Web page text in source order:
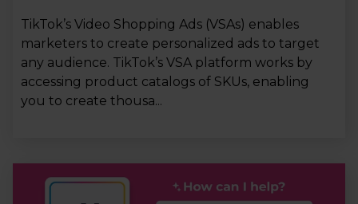
TikTok’s Video Shopping Ads (VSAs) enables
marketers to create personalized ads to target
any audience. TikTok’s VSA platform works by
accessing product catalogs of SKUs, enabling
you to create thousa...